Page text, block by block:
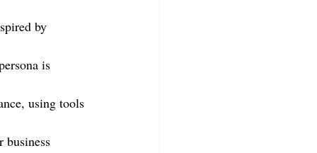
by
is
using tools
business